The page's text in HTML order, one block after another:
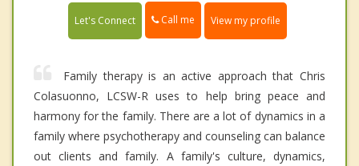
Let's Connect Call me View my profile
Family therapy is an active approach that Chris
Colasuonno, LCSW-R uses to help bring peace and
harmony for the family. There are a lot of dynamics in a
family where psychotherapy and counseling can balance
out clients and family. A family's culture, dynamics,